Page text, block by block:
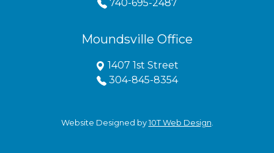
740-695-2487
Moundsville Office
1407 1st Street
304-845-8354
Website Designed by 10T Web Design.